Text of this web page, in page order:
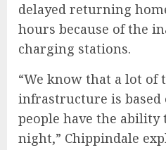
delayed returning
hours because of the
charging stations.
“We know that a lot of
infrastructure is
people have the
night,” Chippindale